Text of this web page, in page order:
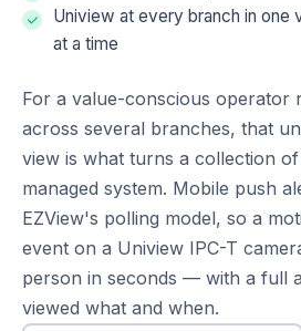
Uniview at every branch in
at a time
For a value-conscious operator
across several branches, that
view is what turns a collection
managed system. Mobile push
EZView's polling model, so a
event on a Uniview IPC-T
person in seconds — with a full
viewed what and when.